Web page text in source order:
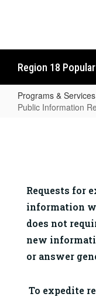
Region 18
Programs & Services
Public Information
Requests for
information
does not
new
or answer
To expedite